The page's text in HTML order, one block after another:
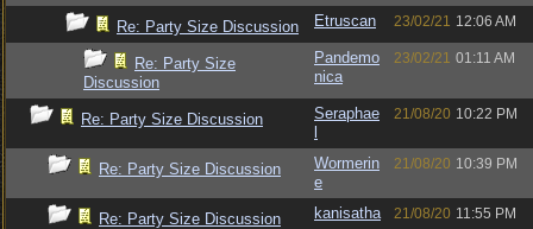
Re: Party Size Discussion Etruscan 23/02/21 12:06 AM
Re: Party Size
Discussion
Pandemo
nica
23/02/21 01:11 AM
Re: Party Size Discussion
Seraphae
21/08/20 10:22 PM
Re: Party Size Discussion
Wormerin
e
21/08/20 10:39 PM
Re: Party Size Discussion kanisatha 21/08/20 11:55 PM